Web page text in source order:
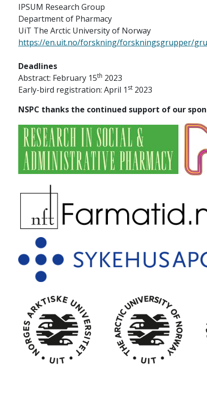
IPSUM Research Group
Department of Pharmacy
UiT The Arctic University of Norway
https://en.uit.no/forskning/forskningsgrupper/
Deadlines
Abstract: February 15th 2023
Early-bird registration: April 1 st 2023
NSPC thanks the continued support of our